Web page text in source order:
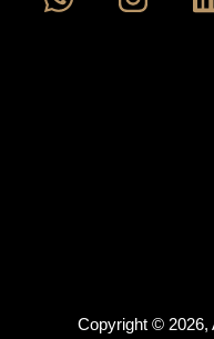
Copyright © 2026,